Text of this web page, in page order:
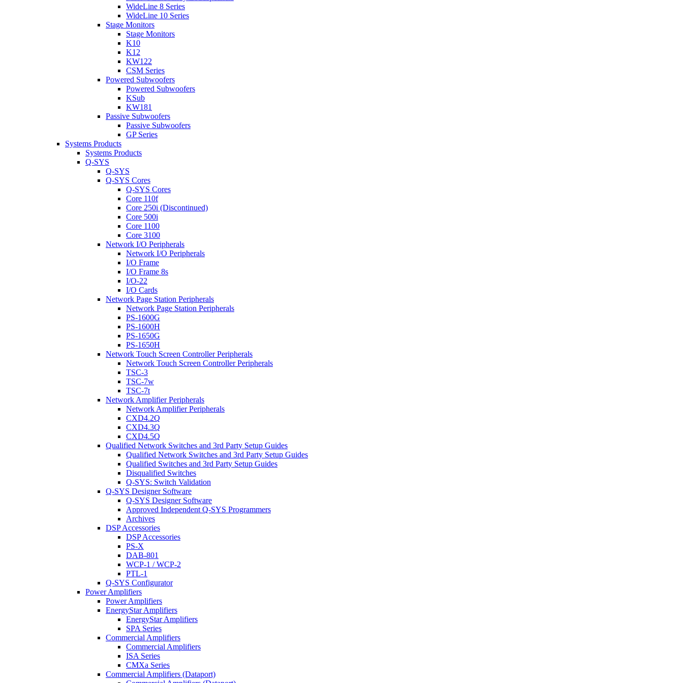
WideLine 8 Series
WideLine 10 Series
Stage Monitors
Stage Monitors
K10
K12
KW122
CSM Series
Powered Subwoofers
Powered Subwoofers
KSub
KW181
Passive Subwoofers
Passive Subwoofers
GP Series
Systems Products
Systems Products
Q-SYS
Q-SYS
Q-SYS Cores
Q-SYS Cores
Core 110f
Core 250i (Discontinued)
Core 500i
Core 1100
Core 3100
Network I/O Peripherals
Network I/O Peripherals
I/O Frame
I/O Frame 8s
I/O-22
I/O Cards
Network Page Station Peripherals
Network Page Station Peripherals
PS-1600G
PS-1600H
PS-1650G
PS-1650H
Network Touch Screen Controller Peripherals
Network Touch Screen Controller Peripherals
TSC-3
TSC-7w
TSC-7t
Network Amplifier Peripherals
Network Amplifier Peripherals
CXD4.2Q
CXD4.3Q
CXD4.5Q
Qualified Network Switches and 3rd Party Setup Guides
Qualified Network Switches and 3rd Party Setup Guides
Qualified Switches and 3rd Party Setup Guides
Disqualified Switches
Q-SYS: Switch Validation
Q-SYS Designer Software
Q-SYS Designer Software
Approved Independent Q-SYS Programmers
Archives
DSP Accessories
DSP Accessories
PS-X
DAB-801
WCP-1 / WCP-2
PTL-1
Q-SYS Configurator
Power Amplifiers
Power Amplifiers
EnergyStar Amplifiers
EnergyStar Amplifiers
SPA Series
Commercial Amplifiers
Commercial Amplifiers
ISA Series
CMXa Series
Commercial Amplifiers (Dataport)